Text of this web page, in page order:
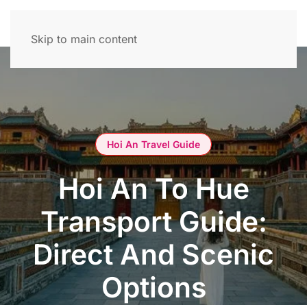
Skip to main content
Hoi An Travel Guide
Hoi An To Hue
Transport Guide:
Direct And Scenic
Options